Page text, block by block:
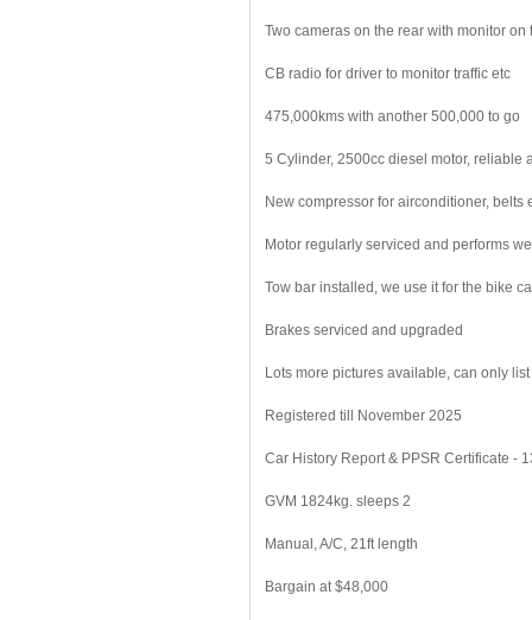
Two cameras on the rear with monitor on
CB radio for driver to monitor traffic etc
475,000kms with another 500,000 to go
5 Cylinder, 2500cc diesel motor, reliable
New compressor for airconditioner, belts
Motor regularly serviced and performs
Tow bar installed, we use it for the bike
Brakes serviced and upgraded
Lots more pictures available, can only
Registered till November 2025
Car History Report & PPSR Certificate -
GVM 1824kg. sleeps 2
Manual, A/C, 21ft length
Bargain at $48,000